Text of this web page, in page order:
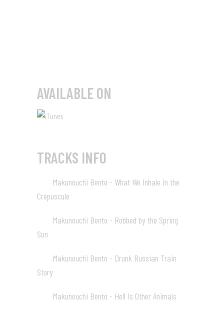
AVAILABLE ON
TRACKS INFO
Makunouchi Bento - What We Inhale in the
Crepuscule
Makunouchi Bento - Robbed by the Spring
Sun
Makunouchi Bento - Drunk Russian Train
Story
Makunouchi Bento - Hell Is Other Animals